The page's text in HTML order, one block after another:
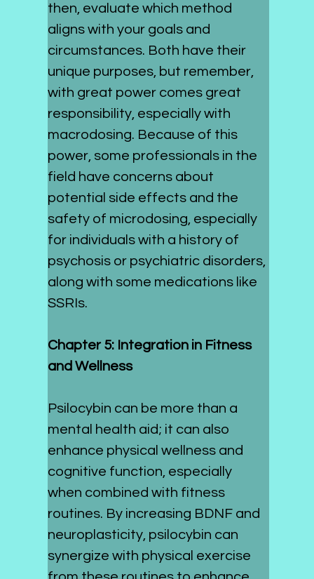
then, evaluate which method
aligns with your goals and
circumstances. Both have their
unique purposes, but remember,
with great power comes great
responsibility, especially with
macrodosing. Because of this
power, some professionals in the
field have concerns about
potential side effects and the
safety of microdosing, especially
for individuals with a history of
psychosis or psychiatric disorders,
along with some medications like
SSRIs.
Chapter 5: Integration in Fitness
and Wellness
Psilocybin can be more than a
mental health aid; it can also
enhance physical wellness and
cognitive function, especially
when combined with fitness
routines. By increasing BDNF and
neuroplasticity, psilocybin can
synergize with physical exercise